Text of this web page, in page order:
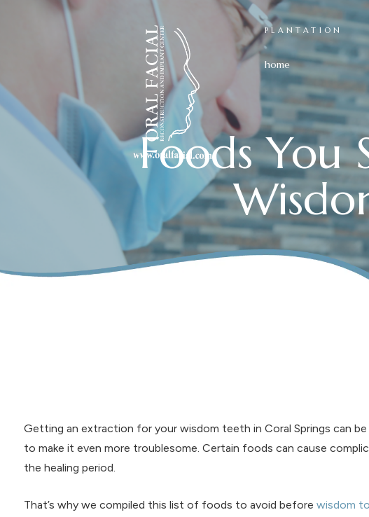
PLANTATION
home
Foods You
Getting an extraction for your wisdom teeth in Coral Springs can
to make it even more troublesome. Certain foods can cause
the healing period.
That’s why we compiled this list of foods to avoid before wisdom